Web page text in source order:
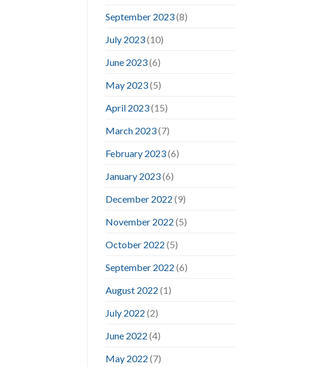
September 2023(8)
July 2023(10)
June 2023(6)
May 2023(5)
April 2023(15)
March 2023(7)
February 2023(6)
January 2023(6)
December 2022 (9)
November 2022 (5)
October 2022 (5)
September 2022 (6)
August 2022 (1)
July 2022 (2)
June 2022 (4)
May 2022 (7)